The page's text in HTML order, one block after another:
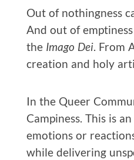
Out of nothingness
And out of
the Imago Dei. From
creation and holy
In the Queer
Campiness. This is
emotions or
while delivering